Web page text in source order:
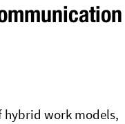
hybrid work models,